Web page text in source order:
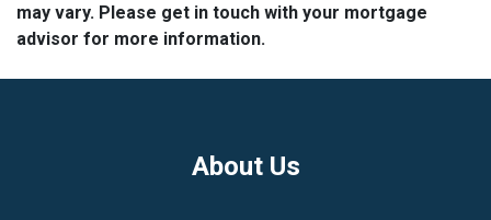
may vary. Please get in touch with your mortgage
advisor for more information.
About Us